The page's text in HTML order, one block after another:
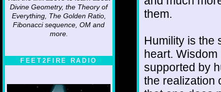
Divine Geometry, the Theory of
Everything, The Golden Ratio,
Fibonacci sequence, OM and
more.
FEET2FIRE RADIO
them.
Humility is the
heart.
supported by
the realization